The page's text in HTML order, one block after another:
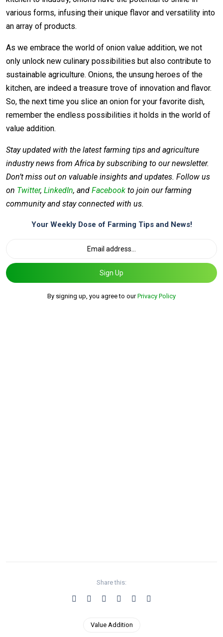
various forms, infusing their unique flavor and versatility into
an array of products.
As we embrace the world of onion value addition, we not
only unlock new culinary possibilities but also contribute to
sustainable agriculture. Onions, the unsung heroes of the
kitchen, are indeed a treasure trove of innovation and flavor.
So, the next time you slice an onion for your favorite dish,
remember the endless possibilities it holds in the world of
value addition.
Stay updated with the latest farming tips and agriculture
industry news from Africa by subscribing to our newsletter.
Don’t miss out on valuable insights and updates. Follow us
on Twitter, LinkedIn, and Facebook to join our farming
community and stay connected with us.
Your Weekly Dose of Farming Tips and News!
Sign Up
By signing up, you agree to ourPrivacy Policy
Share this:
Value Addition